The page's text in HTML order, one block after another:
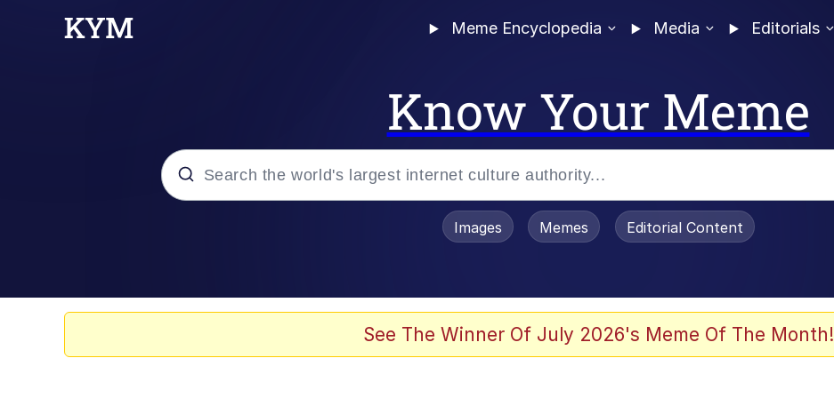
Meme Encyclopedia Media Editorials
Know Your Meme
Images Memes Editorial Content
See The Winner Of July 2026's Meme Of The Month!